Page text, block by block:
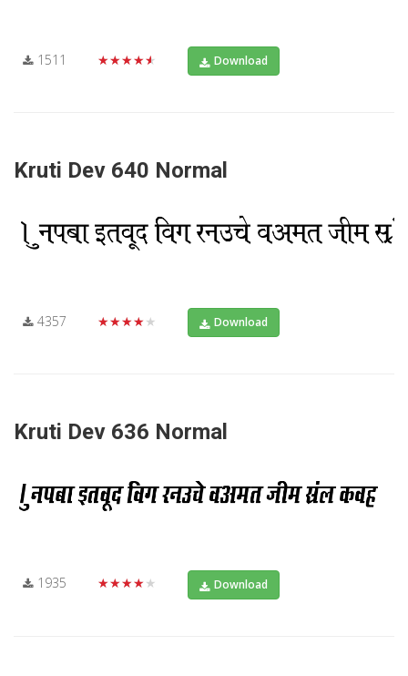
1511 ★★★★★ Download
Kruti Dev 640 Normal
4357 ★★★★★ Download
Kruti Dev 636 Normal
1935 ★★★★★ Download